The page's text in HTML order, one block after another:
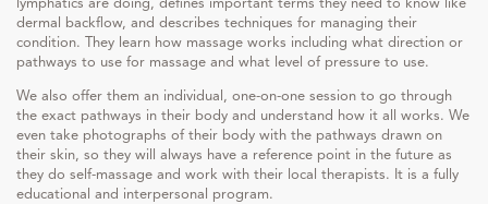
dermal backflow, and describes techniques for managing their
condition. They learn how massage works including what direction or
pathways to use for massage and what level of pressure to use.
We also offer them an individual, one-on-one session to go through
the exact pathways in their body and understand how it all works. We
even take photographs of their body with the pathways drawn on
their skin, so they will always have a reference point in the future as
they do self-massage and work with their local therapists. It is a fully
educational and interpersonal program.